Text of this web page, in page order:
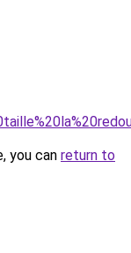
you can return to